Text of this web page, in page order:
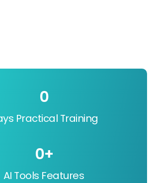
Practical Training
0
AI Tools Features
0+